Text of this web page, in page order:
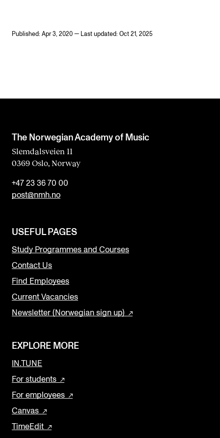
Published: Apr 3, 2020 — Last updated: Oct 21, 2025
The Norwegian Academy of Music
Slemdalsveien 11
0369 Oslo, Norway
+47 23 36 70 00
post@nmh.no
USEFUL PAGES
Study Programmes and Courses
Contact Us
Find Employees
Current Vacancies
Newsletter (Norwegian sign up)
EXPLORE MORE
IN.TUNE
For students
For employees
Canvas
TimeEdit